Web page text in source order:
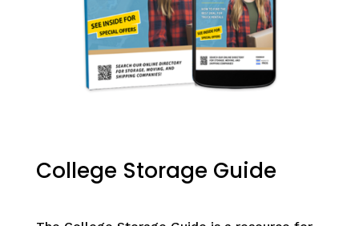
College Storage Guide